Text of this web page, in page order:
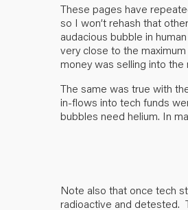
These pages have
so I won’t rehash that
audacious bubble in
very close to the
money was selling into the
The same was true with
in-flows into tech funds
bubbles need helium. In
Note also that once tech
radioactive and detested.